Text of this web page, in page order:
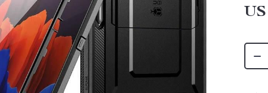
US